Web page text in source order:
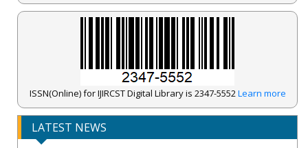
ISSN(Online) for IJIRCST Digital Library is 2347-5552Learn more
LATEST NEWS